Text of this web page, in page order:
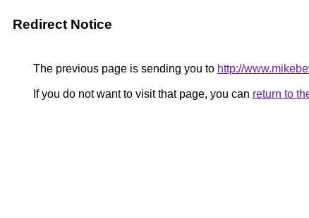
Redirect Notice
The previous page is sending you to http://
If you do not want to visit that page, you can return to